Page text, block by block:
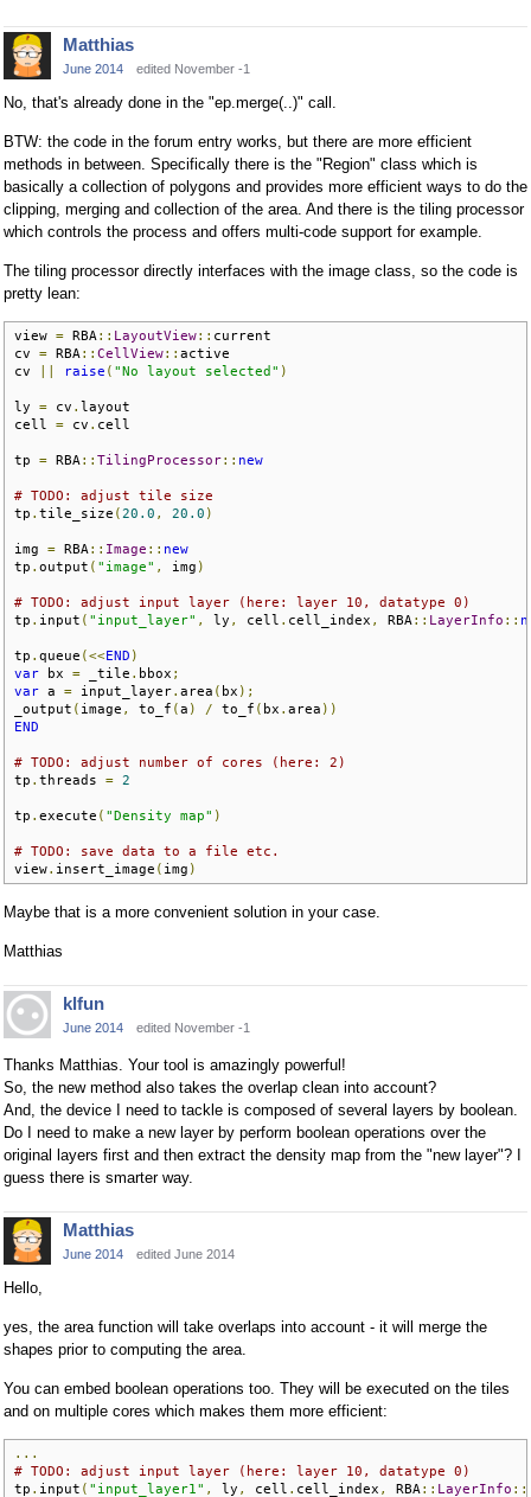
Matthias
June 2014 edited November -1
No, that's already done in the "ep.merge(..)" call.
BTW: the code in the forum entry works, but there are more efficient
methods in between. Specifically there is the "Region" class which is
basically a collection of polygons and provides more efficient ways to do the
clipping, merging and collection of the area. And there is the tiling processor
which controls the process and offers multi-code support for example.
The tiling processor directly interfaces with the image class, so the code is
pretty lean:
view = RBA :: LayoutView:: current
cv = RBA :: CellView:: active
cv
raise ( "No layout selected" )
ly = cv . layout
cell = cv . cell
tp = RBA :: TilingProcessor:: new
# TODO: adjust tile size
tp . tile_size (20.0 , 20.0 )
img = RBA :: Image :: new
tp . output ( "image" , img )
# TODO: adjust input layer (here: layer 10, datatype 0)
tp . input ( "input_layer" , ly , cell . cell_index , RBA :: LayerInfo ::
tp . queue (<<END )
var bx = _tile . bbox ;
var a = input_layer. area ( bx );
_output ( image , to_f (a ) / to_f ( bx . area ))
END
# TODO: adjust number of cores (here: 2)
tp . threads = 2
tp . execute ( "Density map" )
# TODO: save data to a file etc.
view. insert_image ( img )
Maybe that is a more convenient solution in your case.
Matthias
klfun
June 2014 edited November -1
Thanks Matthias. Your tool is amazingly powerful!
So, the new method also takes the overlap clean into account?
And, the device I need to tackle is composed of several layers by boolean.
Do I need to make a new layer by perform boolean operations over the
original layers first and then extract the density map from the "new layer"? I
guess there is smarter way.
Matthias
June 2014 edited June 2014
Hello,
yes, the area function will take overlaps into account - it will merge the
shapes prior to computing the area.
You can embed boolean operations too. They will be executed on the tiles
and on multiple cores which makes them more efficient:
...
# TODO: adjust input layer (here: layer 10, datatype 0)
tp . input ( "input_layer1" , ly , cell . cell_index , RBA :: LayerInfo ::